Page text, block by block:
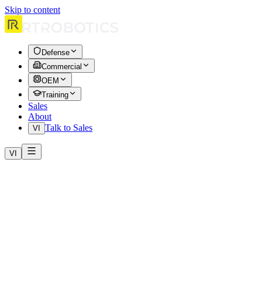
Skip to content
Defense
Commercial
OEM
Training
Sales
About
VI Talk to Sales
VI